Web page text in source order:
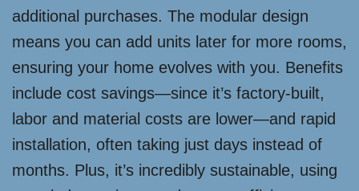
additional purchases. The modular design
means you can add units later for more rooms,
ensuring your home evolves with you. Benefits
include cost savings—since it’s factory-built,
labor and material costs are lower—and rapid
installation, often taking just days instead of
months. Plus, it’s incredibly sustainable, using